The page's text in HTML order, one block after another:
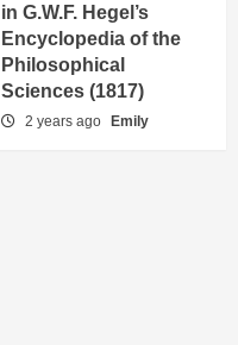
in G.W.F. Hegel’s
Encyclopedia of the
Philosophical
Sciences (1817)
2 years ago Emily